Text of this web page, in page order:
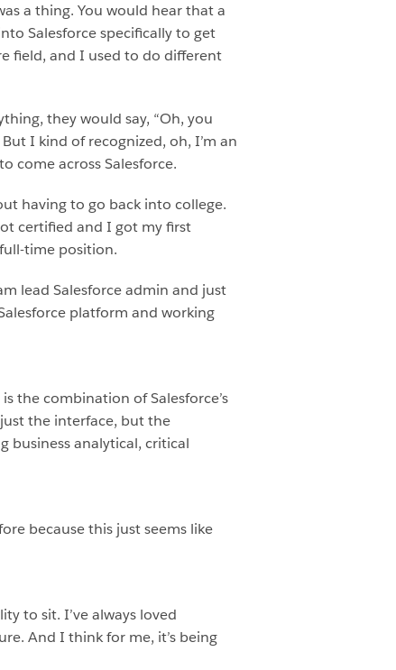
a thing. You would hear that a
Salesforce specifically to get
field, and I used to do different
they would say, “Oh, you
I kind of recognized, oh, I’m an
come across Salesforce.
having to go back into college.
certified and I got my first
time position.
lead Salesforce admin and just
platform and working
the combination of Salesforce’s
the interface, but the
business analytical, critical
because this just seems like
to sit. I’ve always loved
And I think for me, it’s being